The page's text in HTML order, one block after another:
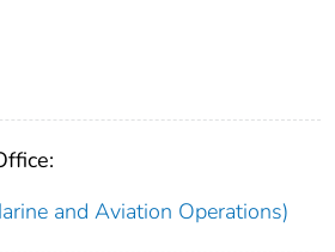
and Aviation Operations)